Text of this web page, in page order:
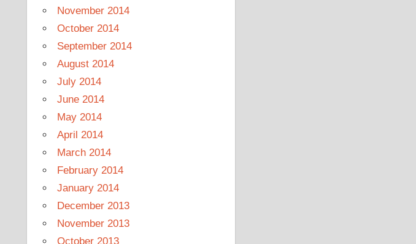
November 2014
October 2014
September 2014
August 2014
July 2014
June 2014
May 2014
April 2014
March 2014
February 2014
January 2014
December 2013
November 2013
October 2013